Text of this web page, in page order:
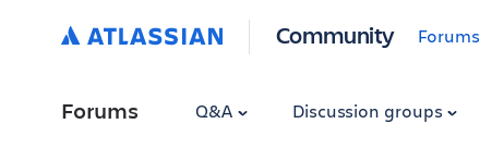
Community Forums
Forums Q&A Discussion groups